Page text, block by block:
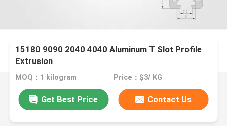
15180 9090 2040 4040 Aluminum T Slot Profile
Extrusion
MOQ：1 kilogram Price：$3/ KG
Get Best Price Contact Us